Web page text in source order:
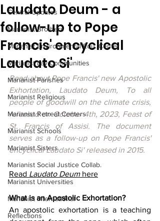
Central Updates
Marianist Brothers
Marianist Environmental Edu. Center
Marianist Lay Communities
Marianist Parishes
Marianist Religious
Marianist Retreat Centers
Marianist Schools
Marianist Sisters
Marianist Social Justice Collab.
Marianist Universities
Marianist International
Reflections
Laudato Deum - a
follow-up to Pope
Francis' encyclical
Laudato Si'
Read about Pope Francis' new Apostolic
Exhortation, Laudato Deum, To all
people of goodwill on the climate crisis,
released on October 4th, 2023, Feast of
St. Francis of Assisi. The document
serves as a follow-up on Pope Francis'
encyclical Laudato Si' released in 2015.
Read Laudato Deum here
What is an Apostolic Exhortation?
An apostolic exhortation is a teaching